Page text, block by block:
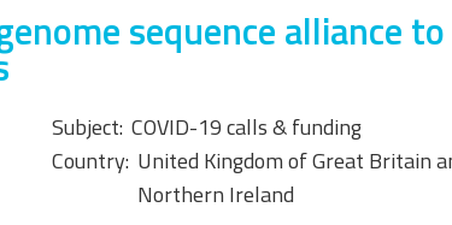
sequence alliance to
Subject: COVID-19 calls & funding
Country: United Kingdom of Great Britain
Northern Ireland